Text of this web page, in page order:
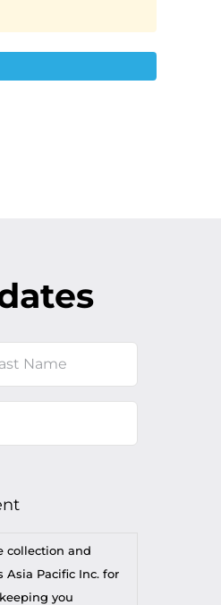
collection and
Asia Pacific Inc. for
you